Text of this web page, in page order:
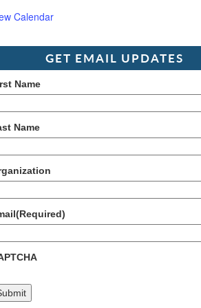
Calendar
GET EMAIL UPDATES
Name
Name
(Required)